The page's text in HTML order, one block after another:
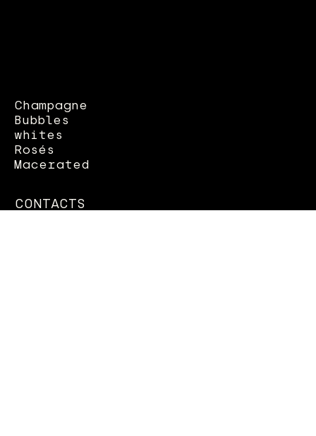
Champagne
Bubbles
whites
Rosés
Macerated
CONTACTS